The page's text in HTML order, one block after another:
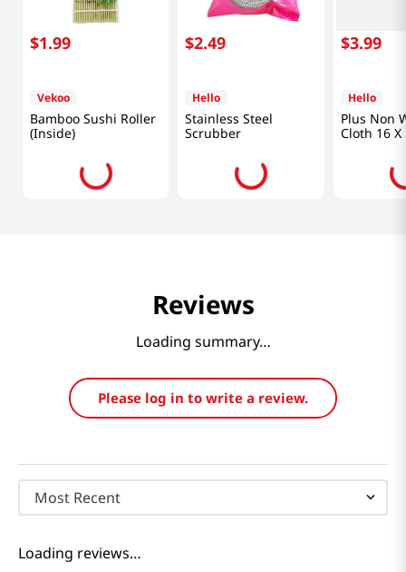
$1.99
Vekoo
Bamboo Sushi Roller
(Inside)
$2.49
Hello
Stainless Steel
Scrubber
$3.99
Hello
Plus Non
Cloth 16 X
Reviews
Loading summary…
Please log in to write a review.
Most Recent
Loading reviews…